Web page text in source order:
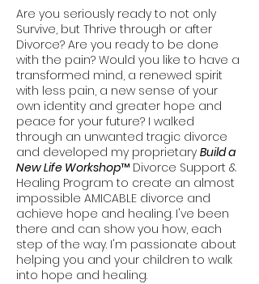
Are you seriously ready to not only
Survive, but Thrive through or after
Divorce? Are you ready to be done
with the pain? Would you like to have a
transformed mind, a renewed spirit
with less pain, a new sense of your
own identity and greater hope and
peace for your future? I walked
through an unwanted tragic divorce
and developed my proprietary Build a
New Life Workshop™ Divorce Support &
Healing Program to create an almost
impossible AMICABLE divorce and
achieve hope and healing. I've been
there and can show you how, each
step of the way. I'm passionate about
helping you and your children to walk
into hope and healing.